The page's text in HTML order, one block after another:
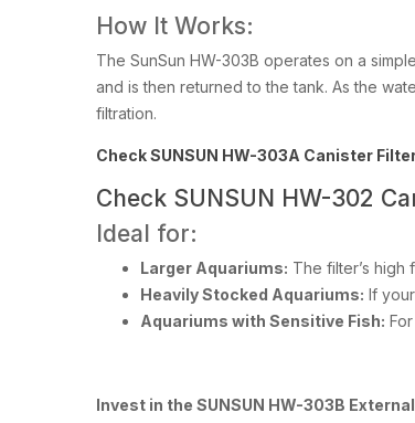
How It Works:
The SunSun HW-303B operates on a
and is then returned to the tank. As the
filtration.
Check SUNSUN HW-303A Canister
Check SUNSUN HW-302
Ideal for:
Larger Aquariums: The filter’s
Heavily Stocked Aquariums: If
Aquariums with Sensitive Fish:
Invest in the SUNSUN HW-303B